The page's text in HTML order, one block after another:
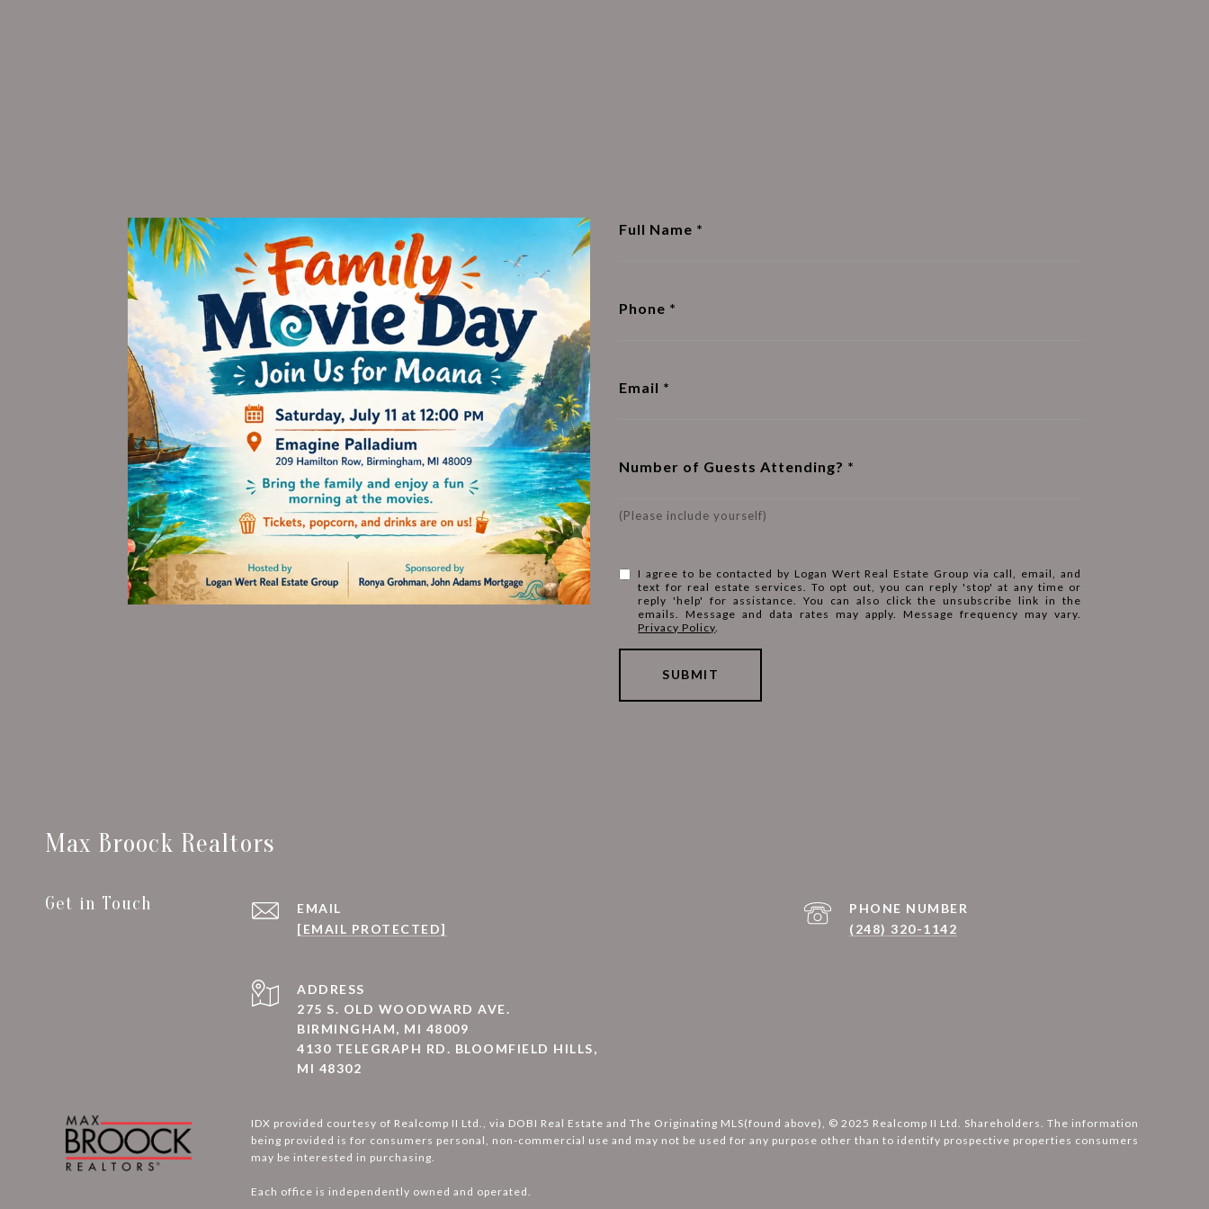
Full Name
Phone
Email
Number of Guests Attending?
(Please include yourself)
I agree to be contacted by Logan Wert Real Estate Group via call, email, and
text for real estate services. To opt out, you can reply 'stop' at any time or
reply 'help' for assistance. You can also click the unsubscribe link in the
emails. Message and data rates may apply. Message frequency may vary.
Privacy Policy.
SUBMIT
Max Broock Realtors
Get in Touch
EMAIL
[EMAIL PROTECTED]
PHONE NUMBER
(248) 320-1142
ADDRESS
275 S. OLD WOODWARD AVE.
BIRMINGHAM, MI 48009
4130 TELEGRAPH RD. BLOOMFIELD HILLS,
MI 48302
IDX provided courtesy of Realcomp II Ltd., via DOBI Real Estate and The Originating MLS(found above), © 2025 Realcomp II Ltd. Shareholders. The information
being provided is for consumers personal, non-commercial use and may not be used for any purpose other than to identify prospective properties consumers
may be interested in purchasing.
Each office is independently owned and operated.